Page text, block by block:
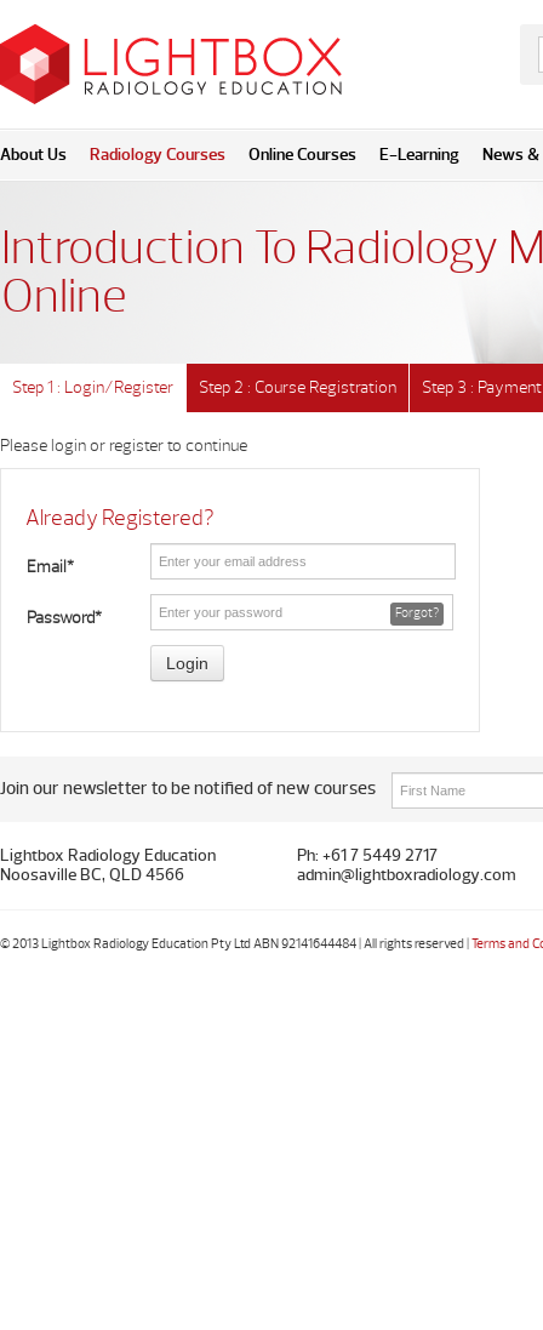
About Us Radiology Courses Online Courses E-Learning News &
Introduction To Radiology
Online
Step 1 : Login/Register Step 2 : Course Registration Step 3 : Payment
Please login or register to continue
Already Registered?
Email*
Password* Forgot?
Join our newsletter to be notified of new courses
Lightbox Radiology Education
Noosaville BC, QLD 4566
Ph: +61 7 5449 2717
admin@lightboxradiology.com
© 2013 Lightbox Radiology Education Pty Ltd ABN 92141644484 | All rights reserved |Terms and